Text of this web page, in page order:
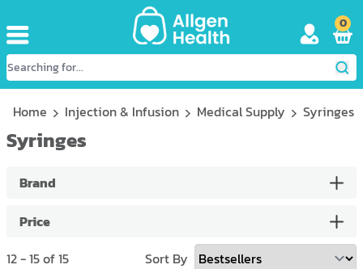
0
Home Injection & Infusion Medical Supply Syringes
Syringes
Brand
Price
12-15of15 Sort By